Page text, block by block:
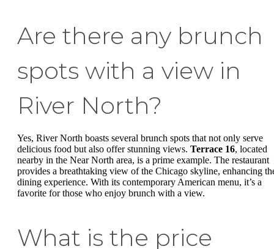
Are there any brunch
spots with a view in
River North?
Yes, River North boasts several brunch spots that not only serve
delicious food but also offer stunning views. Terrace 16, located
nearby in the Near North area, is a prime example. The restaurant
provides a breathtaking view of the Chicago skyline, enhancing
dining experience. With its contemporary American menu, it’s a
favorite for those who enjoy brunch with a view.
What is the price